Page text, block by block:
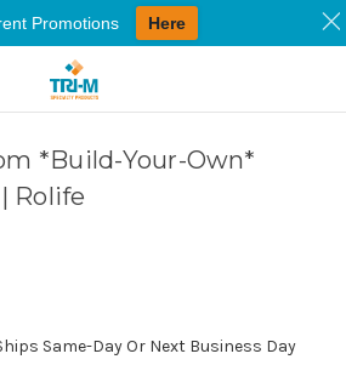
to main content
*Build-Your-Own*
Rolife
Same-Day Or Next Business Day
Promotions Here